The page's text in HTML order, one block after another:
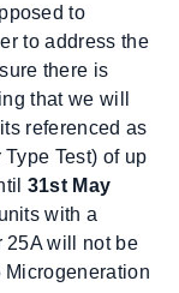
to
to address the
there is
that we will
referenced as
Test) of up
31st May
with a
25A will not be